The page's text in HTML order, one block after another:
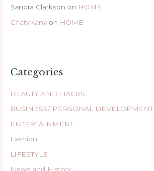
Sandra Clarkson on HOME
ChatyKany on HOME
Categories
BEAUTY AND HACKS
BUSINESS/ PERSONAL DEVELOPMENT
ENTERTAINMENT
Fashion
LIFESTYLE
News and History